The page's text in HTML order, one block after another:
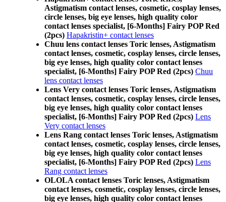
Astigmatism contact lenses, cosmetic, cosplay lenses,
circle lenses, big eye lenses, high quality color
contact lenses specialist, [6-Months] Fairy POP Red
(2pcs) Hapakristin+ contact lenses
Chuu lens contact lenses Toric lenses, Astigmatism
contact lenses, cosmetic, cosplay lenses, circle lenses,
big eye lenses, high quality color contact lenses
specialist, [6-Months] Fairy POP Red (2pcs) Chuu
lens contact lenses
Lens Very contact lenses Toric lenses, Astigmatism
contact lenses, cosmetic, cosplay lenses, circle lenses,
big eye lenses, high quality color contact lenses
specialist, [6-Months] Fairy POP Red (2pcs) Lens
Very contact lenses
Lens Rang contact lenses Toric lenses, Astigmatism
contact lenses, cosmetic, cosplay lenses, circle lenses,
big eye lenses, high quality color contact lenses
specialist, [6-Months] Fairy POP Red (2pcs) Lens
Rang contact lenses
OLOLA contact lenses Toric lenses, Astigmatism
contact lenses, cosmetic, cosplay lenses, circle lenses,
big eye lenses, high quality color contact lenses